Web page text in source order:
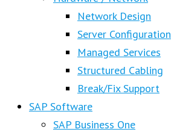
Network Design
Server Configuration
Managed Services
Structured Cabling
Break/Fix Support
SAP Software
SAP Business One